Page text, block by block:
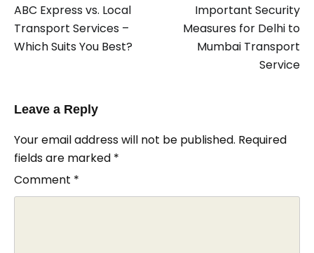
ABC Express vs. Local
Transport Services –
Which Suits You Best?
Important Security
Measures for Delhi to
Mumbai Transport
Service
Leave a Reply
Your email address will not be published. Required
fields are marked *
Comment *